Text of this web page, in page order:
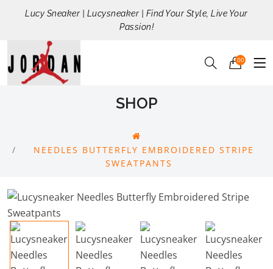
Lucy Sneaker | Lucysneaker | Find Your Style, Live Your
Passion!
00
SHOP
NEEDLES BUTTERFLY EMBROIDERED STRIPE
SWEATPANTS